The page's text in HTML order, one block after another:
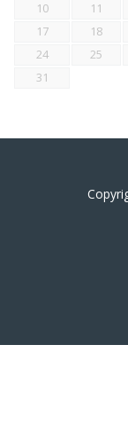
10
11
17
18
24
25
31